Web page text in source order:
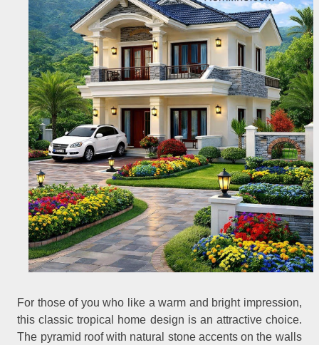
For those of you who like a warm and bright impression,
this classic tropical home design is an attractive choice.
The pyramid roof with natural stone accents on the walls